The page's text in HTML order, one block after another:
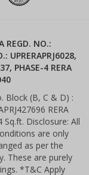
REGD. NO.:
UPRERAPRJ6028,
PHASE-4 RERA
Block (B, C & D) :
RERA
Disclosure: All
are only
as per the
These are purely
*T&C Apply